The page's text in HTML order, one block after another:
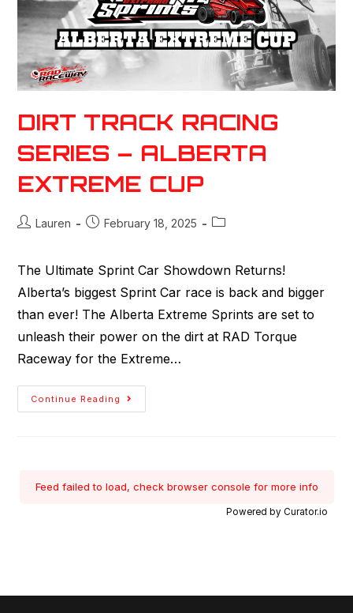
DIRT TRACK RACING
SERIES – ALBERTA
EXTREME CUP
Lauren February 18, 2025
The Ultimate Sprint Car Showdown Returns!
Alberta’s biggest Sprint Car race is back and bigger
than ever! The Alberta Extreme Sprints are set to
unleash their power on the dirt at RAD Torque
Raceway for the Extreme…
Continue Reading
Feed failed to load, check browser console for more info
Powered by Curator.io